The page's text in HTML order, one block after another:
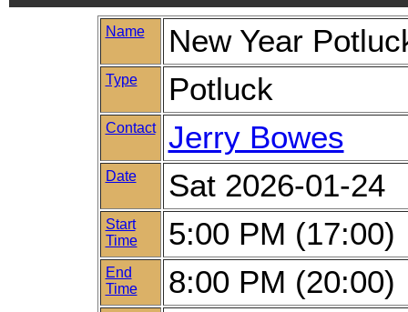
Name New Year
Type Potluck
Contact Jerry Bowes
Date Sat 2026-01-24
Start
Time
5:00 PM (17:00)
End
Time
8:00 PM (20:00)